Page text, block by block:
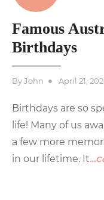
Famous
Birthdays
ByJohn
Posted
April 21,
Birthdays are so
life! Many of us
a few more
in our lifetime. It